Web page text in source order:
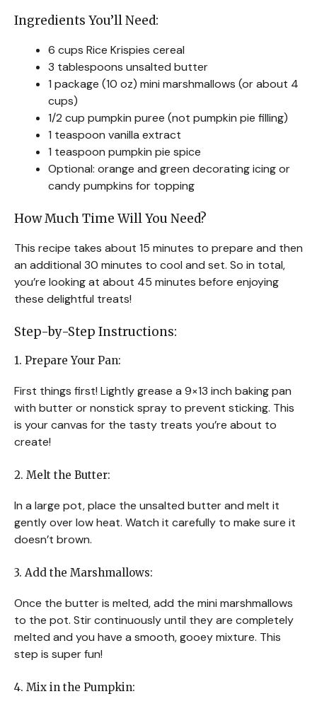
Ingredients You’ll Need:
6 cups Rice Krispies cereal
3 tablespoons unsalted butter
1 package (10 oz) mini marshmallows (or about 4
cups)
1/2 cup pumpkin puree (not pumpkin pie filling)
1 teaspoon vanilla extract
1 teaspoon pumpkin pie spice
Optional: orange and green decorating icing or
candy pumpkins for topping
How Much Time Will You Need?
This recipe takes about 15 minutes to prepare and then
an additional 30 minutes to cool and set. So in total,
you’re looking at about 45 minutes before enjoying
these delightful treats!
Step-by-Step Instructions:
1. Prepare Your Pan:
First things first! Lightly grease a 9×13 inch baking pan
with butter or nonstick spray to prevent sticking. This
is your canvas for the tasty treats you’re about to
create!
2. Melt the Butter:
In a large pot, place the unsalted butter and melt it
gently over low heat. Watch it carefully to make sure it
doesn’t brown.
3. Add the Marshmallows:
Once the butter is melted, add the mini marshmallows
to the pot. Stir continuously until they are completely
melted and you have a smooth, gooey mixture. This
step is super fun!
4. Mix in the Pumpkin: